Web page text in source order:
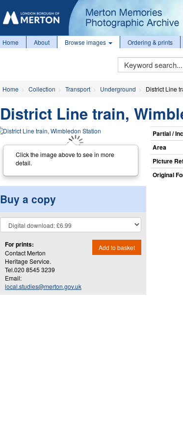
Home About Browse images Ordering & prints
Keyword
Search
Home Collection Transport Underground District Line
District Line train,
Click the image above to see in more
detail.
Buy a copy
For prints:
Contact Merton
Heritage Service.
Tel.020 8545 3239
Email:
local.studies@merton.gov.uk
Add to basket
Partial /
Area
Picture
Original